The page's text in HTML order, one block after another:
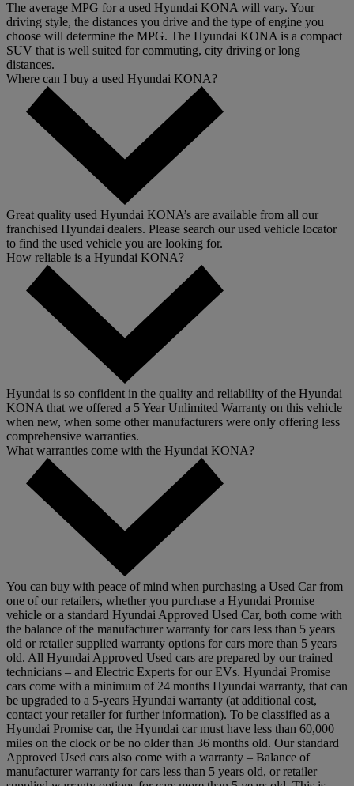
The average MPG for a used Hyundai KONA will vary. Your
driving style, the distances you drive and the type of engine you
choose will determine the MPG. The Hyundai KONA is a compact
SUV that is well suited for commuting, city driving or long
distances.
Where can I buy a used Hyundai KONA?
Great quality used Hyundai KONA’s are available from all our
franchised Hyundai dealers. Please search our used vehicle locator
to find the used vehicle you are looking for.
How reliable is a Hyundai KONA?
Hyundai is so confident in the quality and reliability of the Hyundai
KONA that we offered a 5 Year Unlimited Warranty on this vehicle
when new, when some other manufacturers were only offering less
comprehensive warranties.
What warranties come with the Hyundai KONA?
You can buy with peace of mind when purchasing a Used Car from
one of our retailers, whether you purchase a Hyundai Promise
vehicle or a standard Hyundai Approved Used Car, both come with
the balance of the manufacturer warranty for cars less than 5 years
old or retailer supplied warranty options for cars more than 5 years
old. All Hyundai Approved Used cars are prepared by our trained
technicians – and Electric Experts for our EVs. Hyundai Promise
cars come with a minimum of 24 months Hyundai warranty, that can
be upgraded to a 5-years Hyundai warranty (at additional cost,
contact your retailer for further information). To be classified as a
Hyundai Promise car, the Hyundai car must have less than 60,000
miles on the clock or be no older than 36 months old. Our standard
Approved Used cars also come with a warranty – Balance of
manufacturer warranty for cars less than 5 years old, or retailer